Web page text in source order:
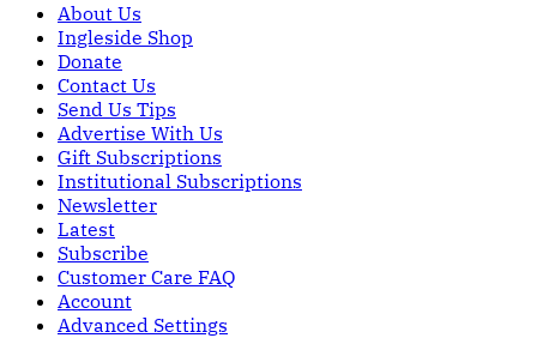
About Us
Ingleside Shop
Donate
Contact Us
Send Us Tips
Advertise With Us
Gift Subscriptions
Institutional Subscriptions
Newsletter
Latest
Subscribe
Customer Care FAQ
Account
Advanced Settings